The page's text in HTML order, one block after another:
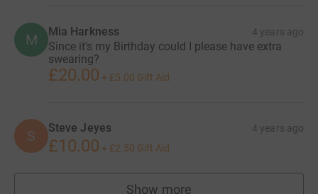
M Mia Harkness 4 years ago
Since it's my Birthday could I please have extra
swearing?
£20.00 + £5.00 Gift Aid
S Steve Jeyes 4 years ago
£10.00 + £2.50 Gift Aid
Show more